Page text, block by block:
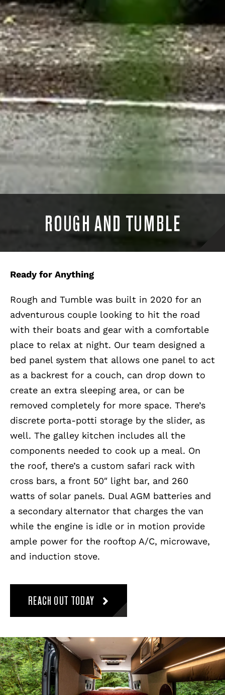
ROUGH AND TUMBLE
Ready for Anything
Rough and Tumble was built in 2020 for an
adventurous couple looking to hit the road
with their boats and gear with a comfortable
place to relax at night. Our team designed a
bed panel system that allows one panel to act
as a backrest for a couch, can drop down to
create an extra sleeping area, or can be
removed completely for more space. There’s
discrete porta-potti storage by the slider, as
well. The galley kitchen includes all the
components needed to cook up a meal. On
the roof, there’s a custom safari rack with
cross bars, a front 50″ light bar, and 260
watts of solar panels. Dual AGM batteries and
a secondary alternator that charges the van
while the engine is idle or in motion provide
ample power for the rooftop A/C, microwave,
and induction stove.
REACH OUT TODAY